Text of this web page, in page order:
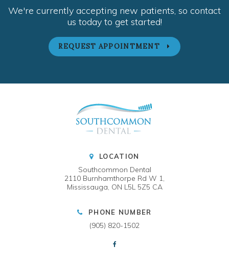
We're currently accepting new patients, so contact
us today to get started!
REQUEST APPOINTMENT
LOCATION
Southcommon Dental
2110 Burnhamthorpe Rd W 1
Mississauga ON L5L 5Z5 CA
PHONE NUMBER
(905) 820-1502